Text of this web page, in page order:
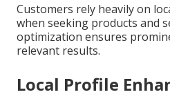
Customers rely heavily on
when seeking products and
optimization ensures
relevant results.
Local Profile